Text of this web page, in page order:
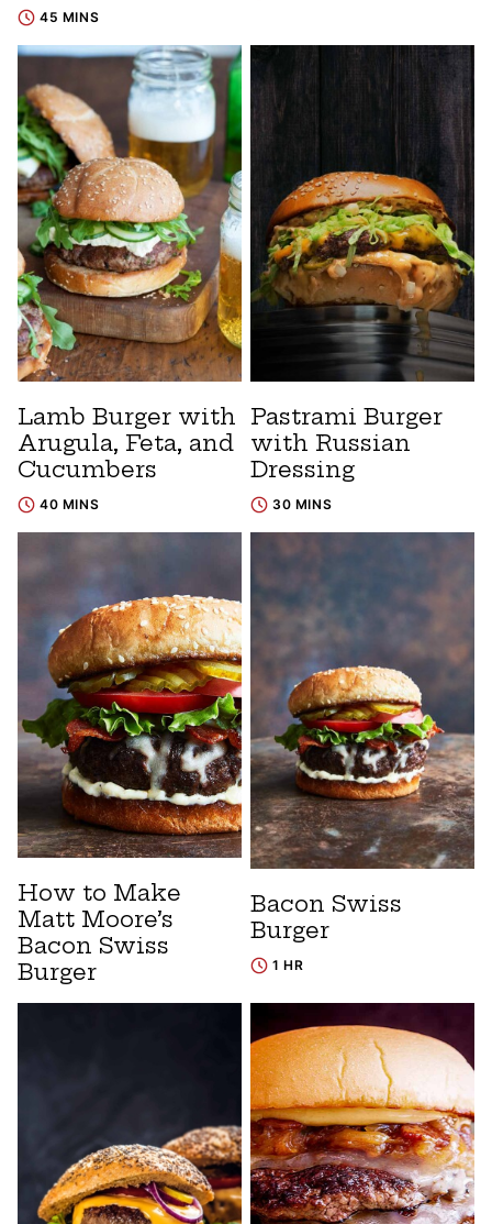
45 MINS
Lamb Burger with
Arugula, Feta, and
Cucumbers
40 MINS
Pastrami Burger
with Russian
Dressing
30 MINS
How to Make
Matt Moore’s
Bacon Swiss
Burger
Bacon Swiss
Burger
1 HR